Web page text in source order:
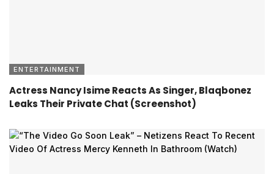
ENTERTAINMENT
Actress Nancy Isime Reacts As Singer, Blaqbonez
Leaks Their Private Chat (Screenshot)